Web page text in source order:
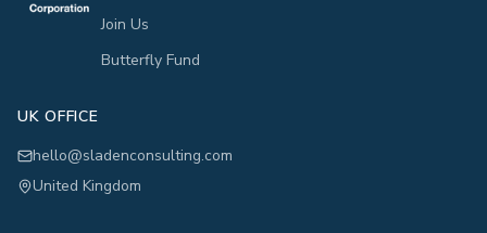
Join Us
Butterfly Fund
UK OFFICE
hello@sladenconsulting.com
United Kingdom